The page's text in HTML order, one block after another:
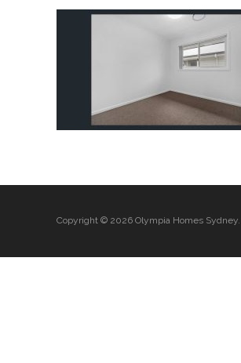
Copyright © 2026 Olympia Homes Sydney.